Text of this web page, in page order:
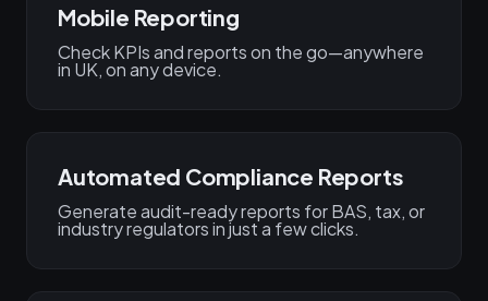
Mobile Reporting
Check KPIs and reports on the go—anywhere
in UK, on any device.
Automated Compliance Reports
Generate audit-ready reports for BAS, tax, or
industry regulators in just a few clicks.